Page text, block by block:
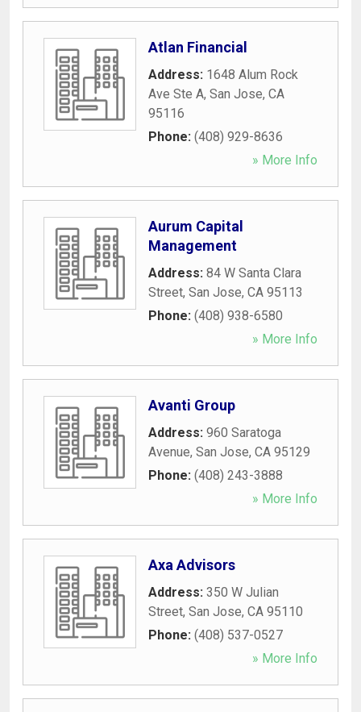
Atlan Financial
Address: 1648 Alum Rock
Ave Ste A, San Jose, CA
95116
Phone: (408) 929-8636
» More Info
Aurum Capital
Management
Address: 84 W Santa Clara
Street, San Jose, CA 95113
Phone: (408) 938-6580
» More Info
Avanti Group
Address: 960 Saratoga
Avenue, San Jose, CA 95129
Phone: (408) 243-3888
» More Info
Axa Advisors
Address: 350 W Julian
Street, San Jose, CA 95110
Phone: (408) 537-0527
» More Info